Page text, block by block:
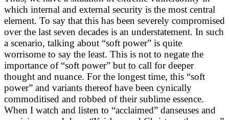
which internal and external security is the most central
element. To say that this has been severely compromised
over the last seven decades is an understatement. In such
a scenario, talking about “soft power” is quite
worrisome to say the least. This is not to negate the
importance of “soft power” but to call for deeper
thought and nuance. For the longest time, this “soft
power” and variants thereof have been cynically
commoditised and robbed of their sublime essence.
When I watch and listen to “acclaimed” danseuses and